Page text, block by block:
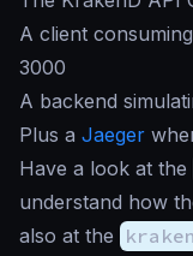
A client
3000
A backend
Plus a Jaeger
Have a look at the
understand how
also at the